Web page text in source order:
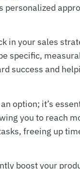
in your sales
specific,
success and
option; it’s
you to reach
freeing up
boost your